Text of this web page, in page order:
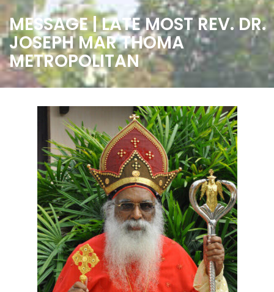
MESSAGE | LATE MOST REV. DR.
JOSEPH MAR THOMA
METROPOLITAN